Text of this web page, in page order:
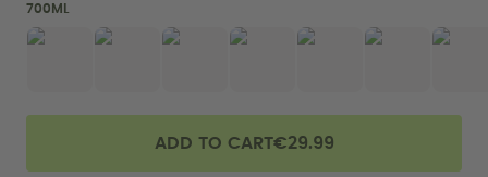
700ML
ADD TO CART€29.99